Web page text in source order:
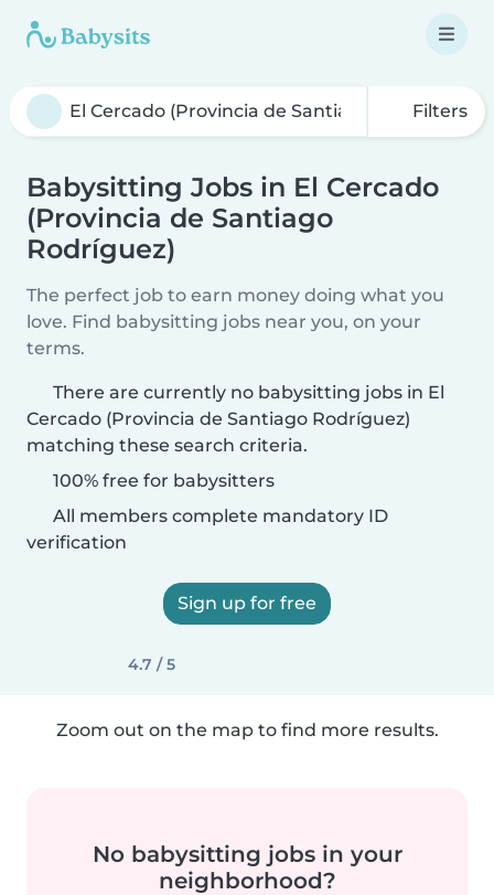
Filters
Babysitting Jobs in El Cercado
(Provincia de Santiago
Rodríguez)
The perfect job to earn money doing what you
love. Find babysitting jobs near you, on your
terms.
There are currently no babysitting jobs in El
Cercado (Provincia de Santiago Rodríguez)
matching these search criteria.
100% free for babysitters
All members complete mandatory ID
verification
Sign up for free
4.7 / 5
Zoom out on the map to find more results.
No babysitting jobs in your
neighborhood?